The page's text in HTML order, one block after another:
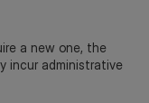
a new one, the
incur administrative